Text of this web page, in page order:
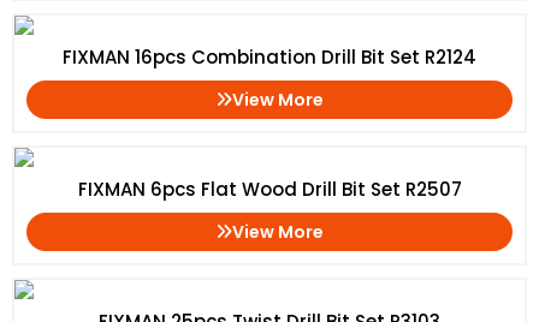
FIXMAN 16pcs Combination Drill Bit Set R2124
View More
FIXMAN 6pcs Flat Wood Drill Bit Set R2507
View More